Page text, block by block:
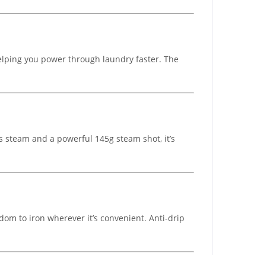
you power through laundry faster. The
and a powerful 145g steam shot, it’s
to iron wherever it’s convenient. Anti-drip